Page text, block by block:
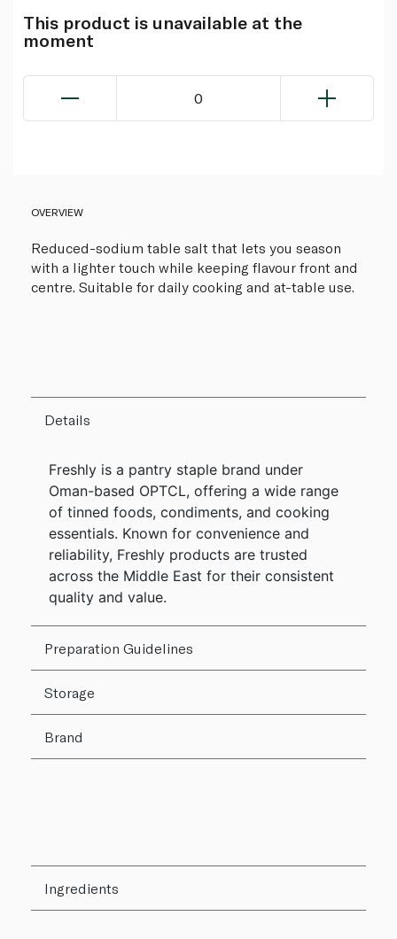
This product is unavailable at the
moment
0
OVERVIEW
Reduced-sodium table salt that lets you season
with a lighter touch while keeping flavour front and
centre. Suitable for daily cooking and at-table use.
Details
Freshly is a pantry staple brand under
Oman-based OPTCL, offering a wide range
of tinned foods, condiments, and cooking
essentials. Known for convenience and
reliability, Freshly products are trusted
across the Middle East for their consistent
quality and value.
Preparation Guidelines
Storage
Brand
Ingredients